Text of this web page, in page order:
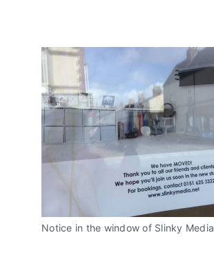
Notice in the window of Slinky Media